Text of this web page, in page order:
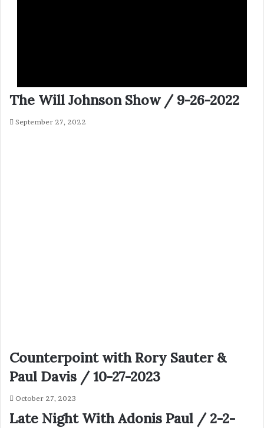
The Will Johnson Show / 9-26-2022
September 27, 2022
Counterpoint with Rory Sauter &
Paul Davis / 10-27-2023
October 27, 2023
Late Night With Adonis Paul / 2-2-